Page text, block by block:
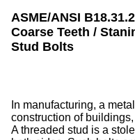
ASME/ANSI
Coarse Teeth /
Stud Bolts
In manufacturing, a
construction of
A threaded stud is a